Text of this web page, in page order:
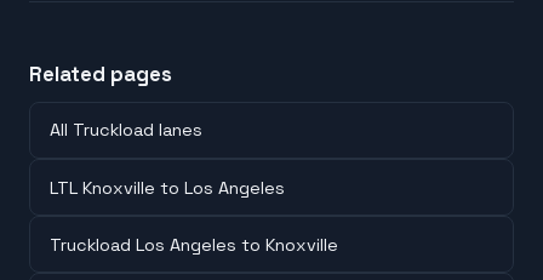
Related pages
All Truckload lanes
LTL Knoxville to Los Angeles
Truckload Los Angeles to Knoxville